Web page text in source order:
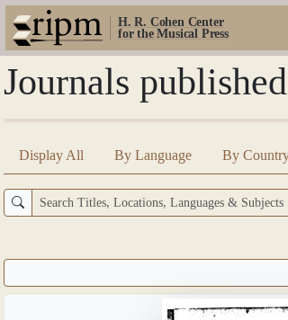
H. R. Cohen Center
for the Musical Press
Journals
Display All By Language By